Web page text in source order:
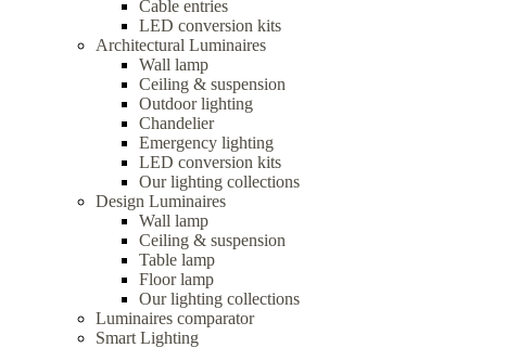
Cable entries
LED conversion kits
Architectural Luminaires
Wall lamp
Ceiling & suspension
Outdoor lighting
Chandelier
Emergency lighting
LED conversion kits
Our lighting collections
Design Luminaires
Wall lamp
Ceiling & suspension
Table lamp
Floor lamp
Our lighting collections
Luminaires comparator
Smart Lighting